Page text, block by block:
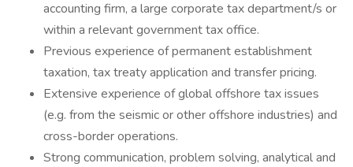
accounting firm, a large corporate tax department/s or
within a relevant government tax office.
Previous experience of permanent establishment
taxation, tax treaty application and transfer pricing.
Extensive experience of global offshore tax issues
(e.g. from the seismic or other offshore industries) and
cross-border operations.
Strong communication, problem solving, analytical and